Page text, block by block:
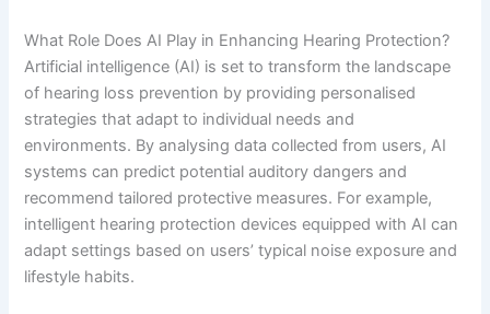
What Role Does AI Play in Enhancing Hearing Protection?
Artificial intelligence (AI) is set to transform the landscape
of hearing loss prevention by providing personalised
strategies that adapt to individual needs and
environments. By analysing data collected from users, AI
systems can predict potential auditory dangers and
recommend tailored protective measures. For example,
intelligent hearing protection devices equipped with AI can
adapt settings based on users’ typical noise exposure and
lifestyle habits.